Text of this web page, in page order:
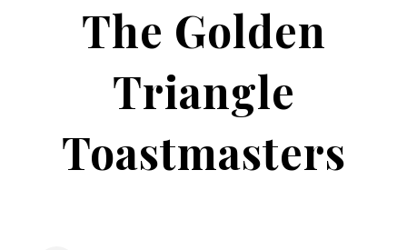
The Golden
Triangle
Toastmasters